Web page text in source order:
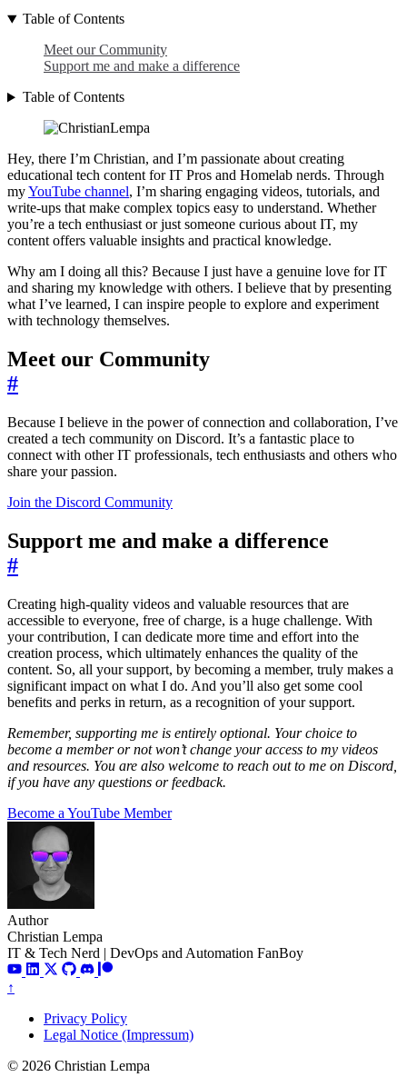
Table of Contents
Meet our Community
Support me and make a difference
Table of Contents
Hey, there I’m Christian, and I’m passionate about creating
educational tech content for IT Pros and Homelab nerds. Through
myYouTube channel, I’m sharing engaging videos, tutorials, and
write-ups that make complex topics easy to understand. Whether
you’re a tech enthusiast or just someone curious about IT, my
content offers valuable insights and practical knowledge.
Why am I doing all this? Because I just have a genuine love for IT
and sharing my knowledge with others. I believe that by presenting
what I’ve learned, I can inspire people to explore and experiment
with technology themselves.
Meet our Community
#
Because I believe in the power of connection and collaboration, I’ve
created a tech community on Discord. It’s a fantastic place to
connect with other IT professionals, tech enthusiasts and others who
share your passion.
Join the Discord Community
Support me and make a difference
#
Creating high-quality videos and valuable resources that are
accessible to everyone, free of charge, is a huge challenge. With
your contribution, I can dedicate more time and effort into the
creation process, which ultimately enhances the quality of the
content. So, all your support, by becoming a member, truly makes a
significant impact on what I do. And you’ll also get some cool
benefits and perks in return, as a recognition of your support.
Remember, supporting me is entirely optional. Your choice to
become a member or not won’t change your access to my videos
and resources. You are also welcome to reach out to me on Discord,
if you have any questions or feedback.
Become a YouTube Member
Author
Christian Lempa
IT & Tech Nerd | DevOps and Automation FanBoy
↑
Privacy Policy
Legal Notice (Impressum)
© 2026 Christian Lempa